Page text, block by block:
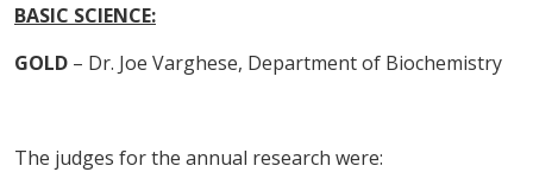
BASIC SCIENCE:
GOLD – Dr. Joe Varghese, Department of Biochemistry
The judges for the annual research were: